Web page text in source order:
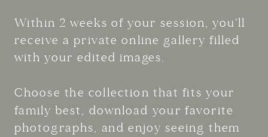
Within 2 weeks of your session, you'll
receive a private online gallery filled
with your edited images.
Choose the collection that fits your
family best, download your favorite
photographs, and enjoy seeing them